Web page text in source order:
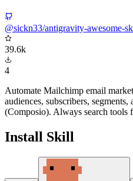
@sickn33/antigravity-awesome-
39.6k
4
Automate Mailchimp email
audiences, subscribers,
(Composio). Always search tools
Install Skill